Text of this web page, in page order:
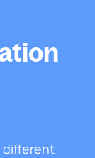
different